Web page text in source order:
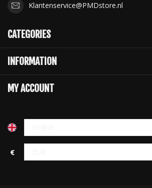
Klantenservice@PMDstore.nl
CATEGORIES
INFORMATION
MY ACCOUNT
€